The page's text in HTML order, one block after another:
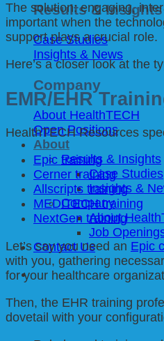
Results & Insights
Case Studies
Insights & News
Company
About HealthTECH
Open Positions
About
Results & Insights
Case Studies
Insights &
Company
About
Job
Contact Us
The solution: engaging,
important when the
support plays a crucial role.
Here’s a closer look at the
EMR/EHR
HealthTECH Resources
Epic training
Cerner training
Allscripts training
MEDITECH training
NextGen training
Let’s say you need an Epic
with you, gathering
for your healthcare
Then, the EHR training
dovetail with your